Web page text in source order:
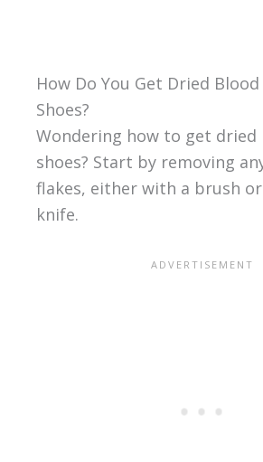
How Do You Get Dried
Shoes?
Wondering how to get
shoes? Start by removing
flakes, either with a brush
knife.